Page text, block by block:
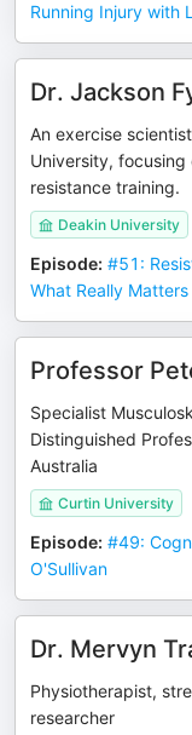
Running Injury with
Dr. Jackson
An exercise
University,
resistance training.
Deakin University
Episode: #51:
What Really
Professor
Specialist
Distinguished
Australia
Curtin University
Episode: #49:
O'Sullivan
Dr. Mervyn
Physiotherapist,
researcher